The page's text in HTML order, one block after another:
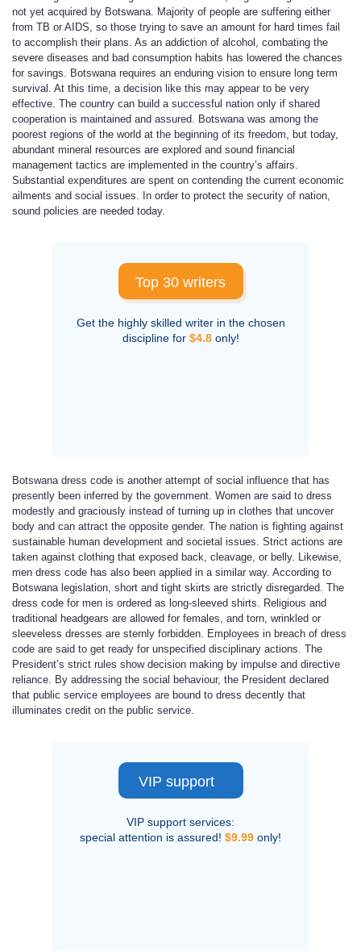
not yet acquired by Botswana. Majority of people are suffering either
from TB or AIDS, so those trying to save an amount for hard times fail
to accomplish their plans. As an addiction of alcohol, combating the
severe diseases and bad consumption habits has lowered the chances
for savings. Botswana requires an enduring vision to ensure long term
survival. At this time, a decision like this may appear to be very
effective. The country can build a successful nation only if shared
cooperation is maintained and assured. Botswana was among the
poorest regions of the world at the beginning of its freedom, but today,
abundant mineral resources are explored and sound financial
management tactics are implemented in the country’s affairs.
Substantial expenditures are spent on contending the current economic
ailments and social issues. In order to protect the security of nation,
sound policies are needed today.
Top 30 writers
Get the highly skilled writer in the chosen
discipline for $4.8only!
Botswana dress code is another attempt of social influence that has
presently been inferred by the government. Women are said to dress
modestly and graciously instead of turning up in clothes that uncover
body and can attract the opposite gender. The nation is fighting against
sustainable human development and societal issues. Strict actions are
taken against clothing that exposed back, cleavage, or belly. Likewise,
men dress code has also been applied in a similar way. According to
Botswana legislation, short and tight skirts are strictly disregarded. The
dress code for men is ordered as long-sleeved shirts. Religious and
traditional headgears are allowed for females, and torn, wrinkled or
sleeveless dresses are sternly forbidden. Employees in breach of dress
code are said to get ready for unspecified disciplinary actions. The
President’s strict rules show decision making by impulse and directive
reliance. By addressing the social behaviour, the President declared
that public service employees are bound to dress decently that
illuminates credit on the public service.
VIP support
VIP support services:
special attention is assured! $9.99 only!